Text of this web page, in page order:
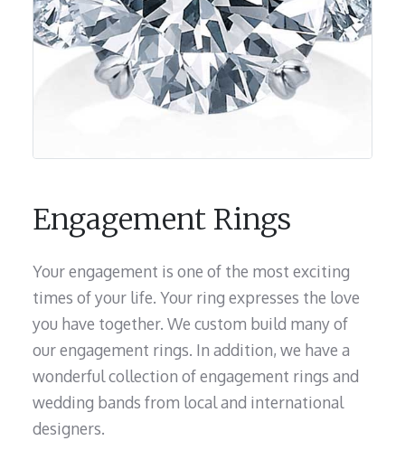
Engagement Rings
Your engagement is one of the most exciting
times of your life. Your ring expresses the love
you have together. We custom build many of
our engagement rings. In addition, we have a
wonderful collection of engagement rings and
wedding bands from local and international
designers.
Previous Next